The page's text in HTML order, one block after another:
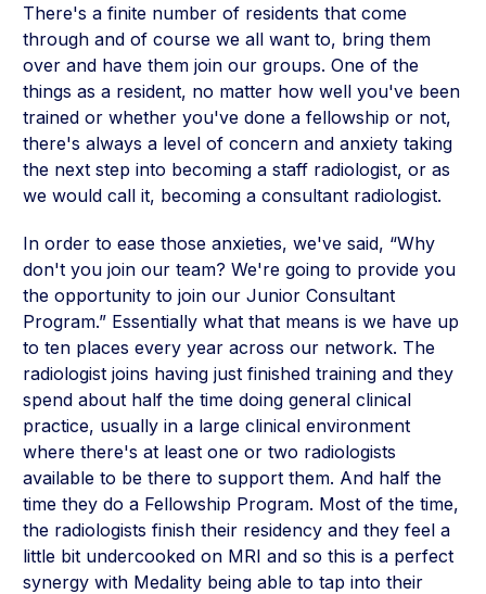
There's a finite number of residents that come
through and of course we all want to, bring them
over and have them join our groups. One of the
things as a resident, no matter how well you've been
trained or whether you've done a fellowship or not,
there's always a level of concern and anxiety taking
the next step into becoming a staff radiologist, or as
we would call it, becoming a consultant radiologist.
In order to ease those anxieties, we've said, “Why
don't you join our team? We're going to provide you
the opportunity to join our Junior Consultant
Program.” Essentially what that means is we have up
to ten places every year across our network. The
radiologist joins having just finished training and they
spend about half the time doing general clinical
practice, usually in a large clinical environment
where there's at least one or two radiologists
available to be there to support them. And half the
time they do a Fellowship Program. Most of the time,
the radiologists finish their residency and they feel a
little bit undercooked on MRI and so this is a perfect
synergy with Medality being able to tap into their